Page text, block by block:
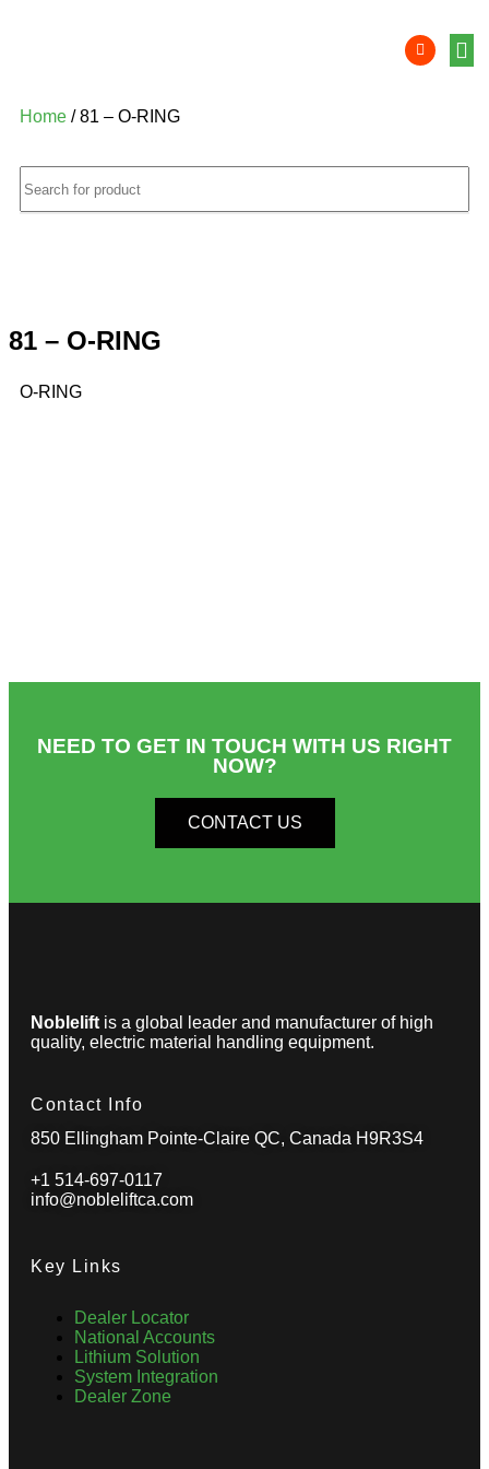
Home / 81 – O-RING
81 – O-RING
O-RING
NEED TO GET IN TOUCH WITH US RIGHT
NOW?​
CONTACT US
Noblelift is a global leader and manufacturer of high
quality, electric material handling equipment.
Contact Info
850 Ellingham Pointe-Claire QC, Canada H9R3S4
+1 514-697-0117
info@nobleliftca.com
Key Links
Dealer Locator
National Accounts
Lithium Solution
System Integration
Dealer Zone